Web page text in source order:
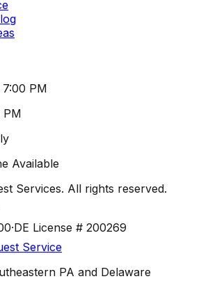
PM
PM
Available
Services. All rights reserved.
·DE License # 200269
Service
PA and Delaware